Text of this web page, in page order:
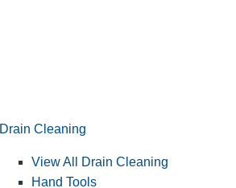
Drain Cleaning
View All Drain Cleaning
Hand Tools